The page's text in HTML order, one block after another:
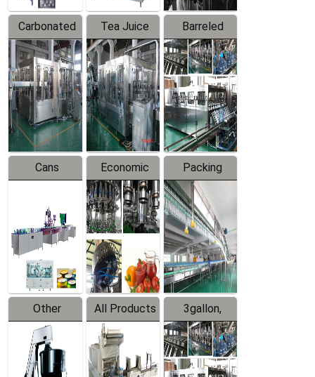
Carbonated
Beverage
Filling
Production
Line
Tea Juice
Hot Filling
Production
Line
Barreled
Drinking
Water
Production
Line
Cans
Line
Equipment
Economic
Filling
Production
Line
Packing
System
Other
Products
All Products
3gallon,
5gallon
Water Line